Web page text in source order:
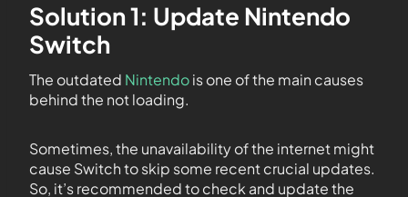
Solution 1: Update Nintendo
Switch
The outdated Nintendois one of the main causes
behind the not loading.
Sometimes, the unavailability of the internet might
cause Switch to skip some recent crucial updates.
So, it’s recommended to check and update the